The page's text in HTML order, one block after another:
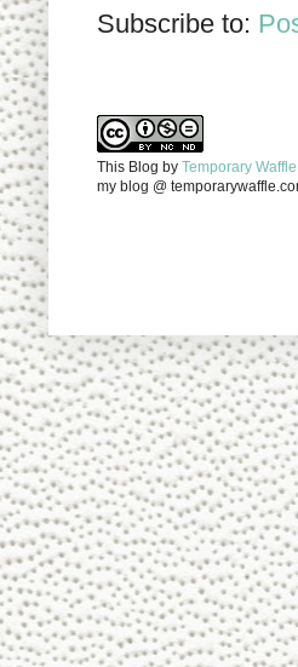
Subscribe to:
This Blog by Temporary Waffle
my blog @